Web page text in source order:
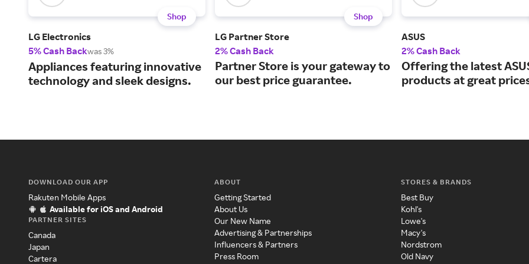
Shop
LG Electronics
5% Cash Backwas 3%
Appliances featuring innovative
technology and sleek designs.
Shop
LG Partner Store
2% Cash Back
Partner Store is your gateway to
our best price guarantee.
ASUS
2% Cash Back
Offering the latest
products at great
DOWNLOAD OUR APP
Rakuten Mobile Apps
Available for iOS and Android
PARTNER SITES
Canada
Japan
Cartera
ABOUT
Getting Started
About Us
Our New Name
Advertising & Partnerships
Influencers & Partners
Press Room
STORES & BRANDS
Best Buy
Kohl's
Lowe's
Macy's
Nordstrom
Old Navy